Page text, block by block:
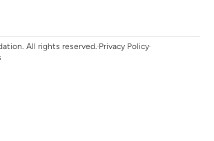
All rights reserved. Privacy Policy